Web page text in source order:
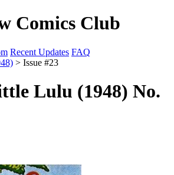
Comics Club
Recent Updates FAQ
> Issue #23
Lulu (1948) No.